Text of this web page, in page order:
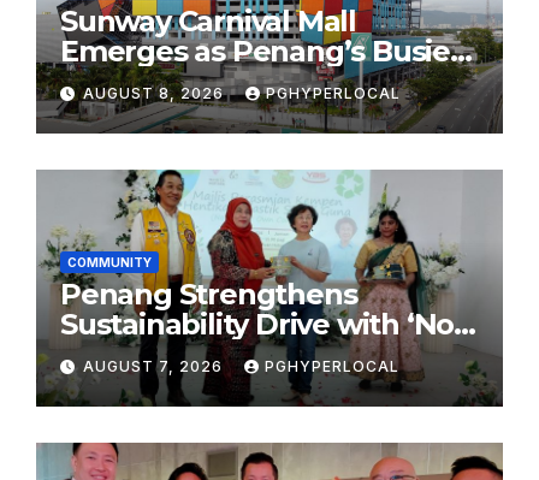
Sunway Carnival Mall
Emerges as Penang’s Busiest
Shopping Destination
AUGUST 8, 2026 PGHYPERLOCAL
COMMUNITY
Penang Strengthens
Sustainability Drive with ‘No
Plastic: Own Container’
School Initiative
AUGUST 7, 2026 PGHYPERLOCAL